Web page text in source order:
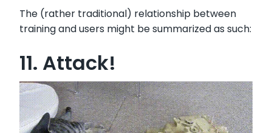
The (rather traditional) relationship between
training and users might be summarized as such:
11. Attack!